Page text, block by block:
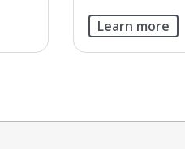
Learn more